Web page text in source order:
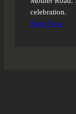
celebration.
Shop Now